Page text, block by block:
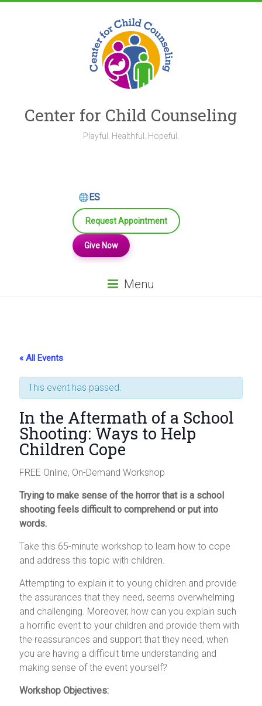
Center for Child Counseling
Playful. Healthful. Hopeful.
ES
Request Appointment
Give Now
Menu
« All Events
This event has passed.
In the Aftermath of a School
Shooting: Ways to Help
Children Cope
FREE Online, On-Demand Workshop
Trying to make sense of the horror that is a school
shooting feels difficult to comprehend or put into
words.
Take this 65-minute workshop to learn how to cope
and address this topic with children.
Attempting to explain it to young children and provide
the assurances that they need, seems overwhelming
and challenging. Moreover, how can you explain such
a horrific event to your children and provide them with
the reassurances and support that they need, when
you are having a difficult time understanding and
making sense of the event yourself?
Workshop Objectives: